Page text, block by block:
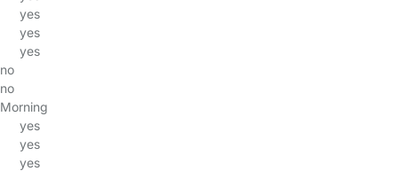
yes
yes
yes
no
no
Morning
yes
yes
yes